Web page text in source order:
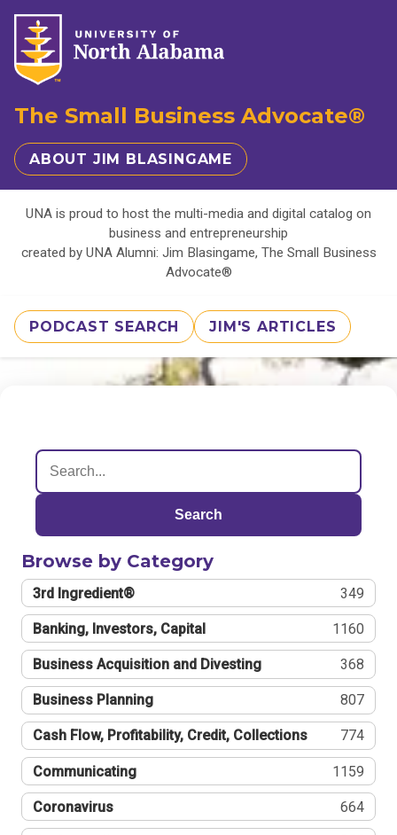
The Small Business Advocate®
ABOUT JIM BLASINGAME
UNA is proud to host the multi-media and digital catalog on
business and entrepreneurship
created by UNA Alumni: Jim Blasingame, The Small Business
Advocate®
PODCAST SEARCH JIM'S ARTICLES
Search
Browse by Category
3rd Ingredient® 349
Banking, Investors, Capital 1160
Business Acquisition and Divesting 368
Business Planning 807
Cash Flow, Profitability, Credit, Collections 774
Communicating 1159
Coronavirus 664